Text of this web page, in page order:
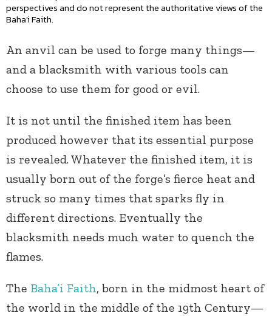
perspectives and do not represent the authoritative views of the
Baha'i Faith.
An anvil can be used to forge many things—
and a blacksmith with various tools can
choose to use them for good or evil.
It is not until the finished item has been
produced however that its essential purpose
is revealed. Whatever the finished item, it is
usually born out of the forge’s fierce heat and
struck so many times that sparks fly in
different directions. Eventually the
blacksmith needs much water to quench the
flames.
The Baha’i Faith, born in the midmost heart of
the world in the middle of the 19th Century—